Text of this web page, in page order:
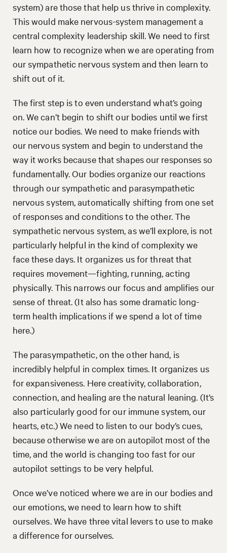
system) are those that help us thrive in complexity.
This would make nervous-system management a
central complexity leadership skill. We need to first
learn how to recognize when we are operating from
our sympathetic nervous system and then learn to
shift out of it.
The first step is to even understand what’s going
on. We can’t begin to shift our bodies until we first
notice our bodies. We need to make friends with
our nervous system and begin to understand the
way it works because that shapes our responses so
fundamentally. Our bodies organize our reactions
through our sympathetic and parasympathetic
nervous system, automatically shifting from one set
of responses and conditions to the other. The
sympathetic nervous system, as we’ll explore, is not
particularly helpful in the kind of complexity we
face these days. It organizes us for threat that
requires movement—fighting, running, acting
physically. This narrows our focus and amplifies our
sense of threat. (It also has some dramatic long-
term health implications if we spend a lot of time
here.)
The parasympathetic, on the other hand, is
incredibly helpful in complex times. It organizes us
for expansiveness. Here creativity, collaboration,
connection, and healing are the natural leaning. (It’s
also particularly good for our immune system, our
hearts, etc.) We need to listen to our body’s cues,
because otherwise we are on autopilot most of the
time, and the world is changing too fast for our
autopilot settings to be very helpful.
Once we’ve noticed where we are in our bodies and
our emotions, we need to learn how to shift
ourselves. We have three vital levers to use to make
a difference for ourselves.